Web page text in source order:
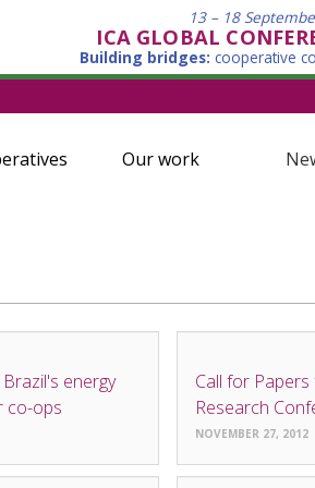
13 – 18
ICA GLOBAL
Building bridges: cooperative
Our work
energy
co-ops
NEWS
Call for
Research
NOVEMBER 27, 2012